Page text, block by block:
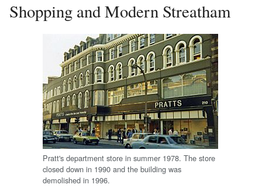
Shopping and Modern Streatham
Pratt's department store in summer 1978. The store
closed down in 1990 and the building was
demolished in 1996.